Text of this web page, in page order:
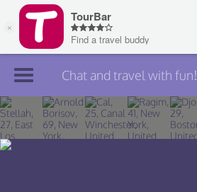
Join TourBar
Log in
Chat and travel with fun!